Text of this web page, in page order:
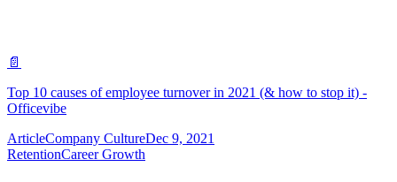
📄
Top 10 causes of employee turnover in 2021 (& how to stop it) -
Officevibe
ArticleCompany CultureDec 9, 2021
RetentionCareer Growth